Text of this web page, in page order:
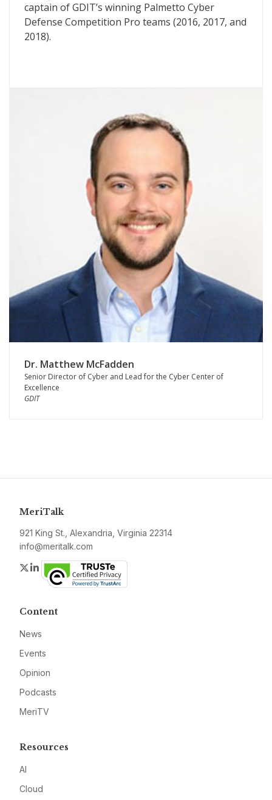
captain of GDIT’s winning Palmetto Cyber
Defense Competition Pro teams (2016, 2017, and
2018).
Dr. Matthew McFadden
Senior Director of Cyber and Lead for the Cyber Center of
Excellence
GDIT
MeriTalk
921 King St., Alexandria, Virginia 22314
info@meritalk.com
Twitter
LinkedIn
Content
News
Events
Opinion
Podcasts
MeriTV
Resources
AI
Cloud